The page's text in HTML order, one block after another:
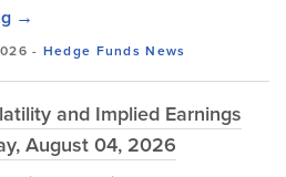
→
- Hedge Funds News
and Implied Earnings
August 04, 2026